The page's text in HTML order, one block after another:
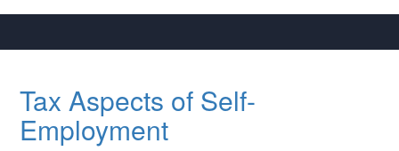
Tax Aspects of Self-
Employment